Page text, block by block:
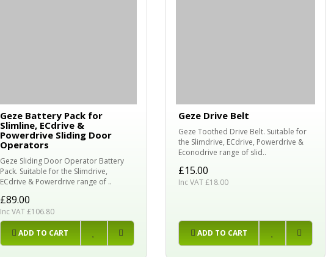
Geze Battery Pack for
Slimline, ECdrive &
Powerdrive Sliding Door
Operators
Geze Sliding Door Operator Battery
Pack. Suitable for the Slimdrive,
ECdrive & Powerdrive range of ..
£89.00
Inc VAT £106.80
ADD TO CART
Geze Drive Belt
Geze Toothed Drive Belt. Suitable for
the Slimdrive, ECdrive, Powerdrive &
Econodrive range of slid..
£15.00
Inc VAT £18.00
ADD TO CART